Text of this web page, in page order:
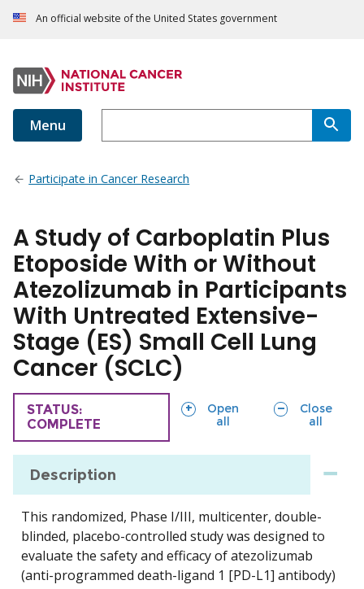
An official website of the United States government
Menu
Participate in Cancer Research
A Study of Carboplatin Plus
Etoposide With or Without
Atezolizumab in Participants
With Untreated Extensive-
Stage (ES) Small Cell Lung
Cancer (SCLC)
TRIAL
STATUS:
COMPLETE
Open
all
sections
Close
all
sections
Description
This randomized, Phase I/III, multicenter, double-
blinded, placebo-controlled study was designed to
evaluate the safety and efficacy of atezolizumab
(anti-programmed death-ligand 1 [PD-L1] antibody)